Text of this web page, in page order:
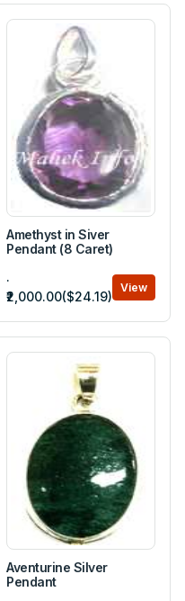
Amethyst in Siver
Pendant (8 Caret)
.
₹2,000.00($24.19)
View
Aventurine Silver
Pendant